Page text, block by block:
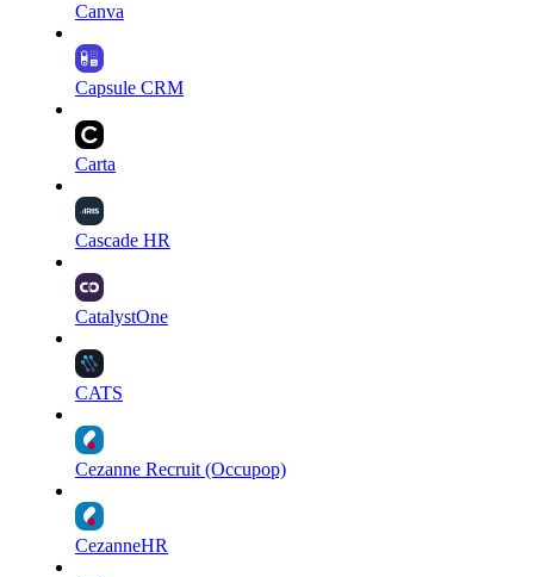
Canva
Capsule CRM
Carta
Cascade HR
CatalystOne
CATS
Cezanne Recruit (Occupop)
CezanneHR